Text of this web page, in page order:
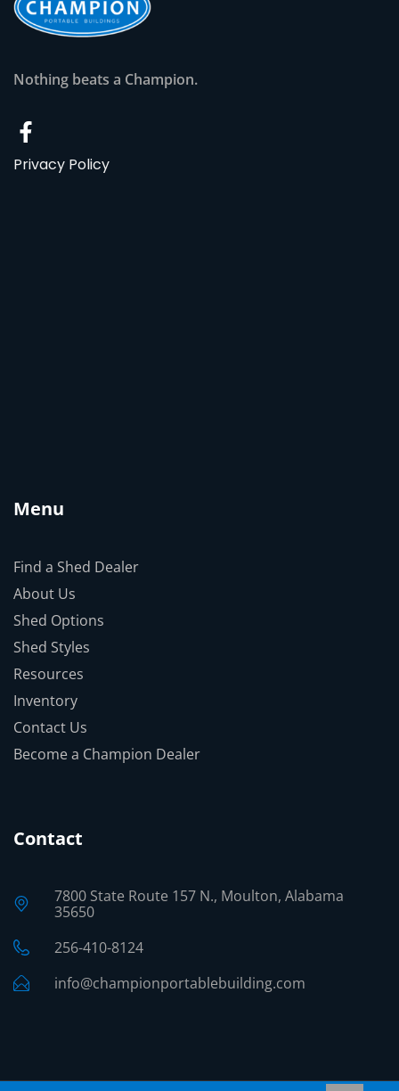
Nothing beats a Champion.
Privacy Policy
Menu
Find a Shed Dealer
About Us
Shed Options
Shed Styles
Resources
Inventory
Contact Us
Become a Champion Dealer
Contact
7800 State Route 157 N., Moulton, Alabama
35650
256-410-8124
info@championportablebuilding.com